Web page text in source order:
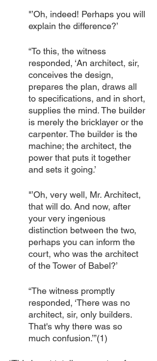
"’Oh, indeed! Perhaps you will
explain the difference?’
“To this, the witness
responded, ‘An architect, sir,
conceives the design,
prepares the plan, draws all
to specifications, and in short,
supplies the mind. The builder
is merely the bricklayer or the
carpenter. The builder is the
machine; the architect, the
power that puts it together
and sets it going.’
"’Oh, very well, Mr. Architect,
that will do. And now, after
your very ingenious
distinction between the two,
perhaps you can inform the
court, who was the architect
of the Tower of Babel?’
“The witness promptly
responded, ‘There was no
architect, sir, only builders.
That's why there was so
much confusion.’”(1)